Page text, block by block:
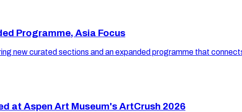
Programme, Asia Focus
new curated sections and an expanded programme that
at Aspen Art Museum's ArtCrush 2026